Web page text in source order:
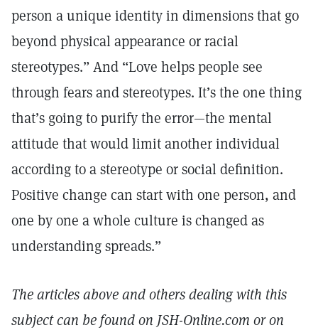
person a unique identity in dimensions that go
beyond physical appearance or racial
stereotypes.” And “Love helps people see
through fears and stereotypes. It’s the one thing
that’s going to purify the error—the mental
attitude that would limit another individual
according to a stereotype or social definition.
Positive change can start with one person, and
one by one a whole culture is changed as
understanding spreads.”
The articles above and others dealing with this
subject can be found on JSH-Online.com or on